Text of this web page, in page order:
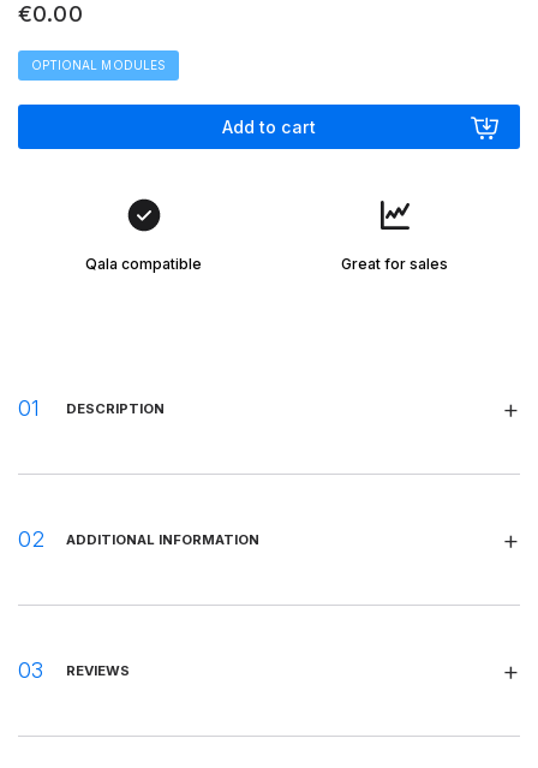
€0.00
OPTIONAL MODULES
Add to cart
Qala compatible Great for sales
DESCRIPTION
ADDITIONAL INFORMATION
REVIEWS